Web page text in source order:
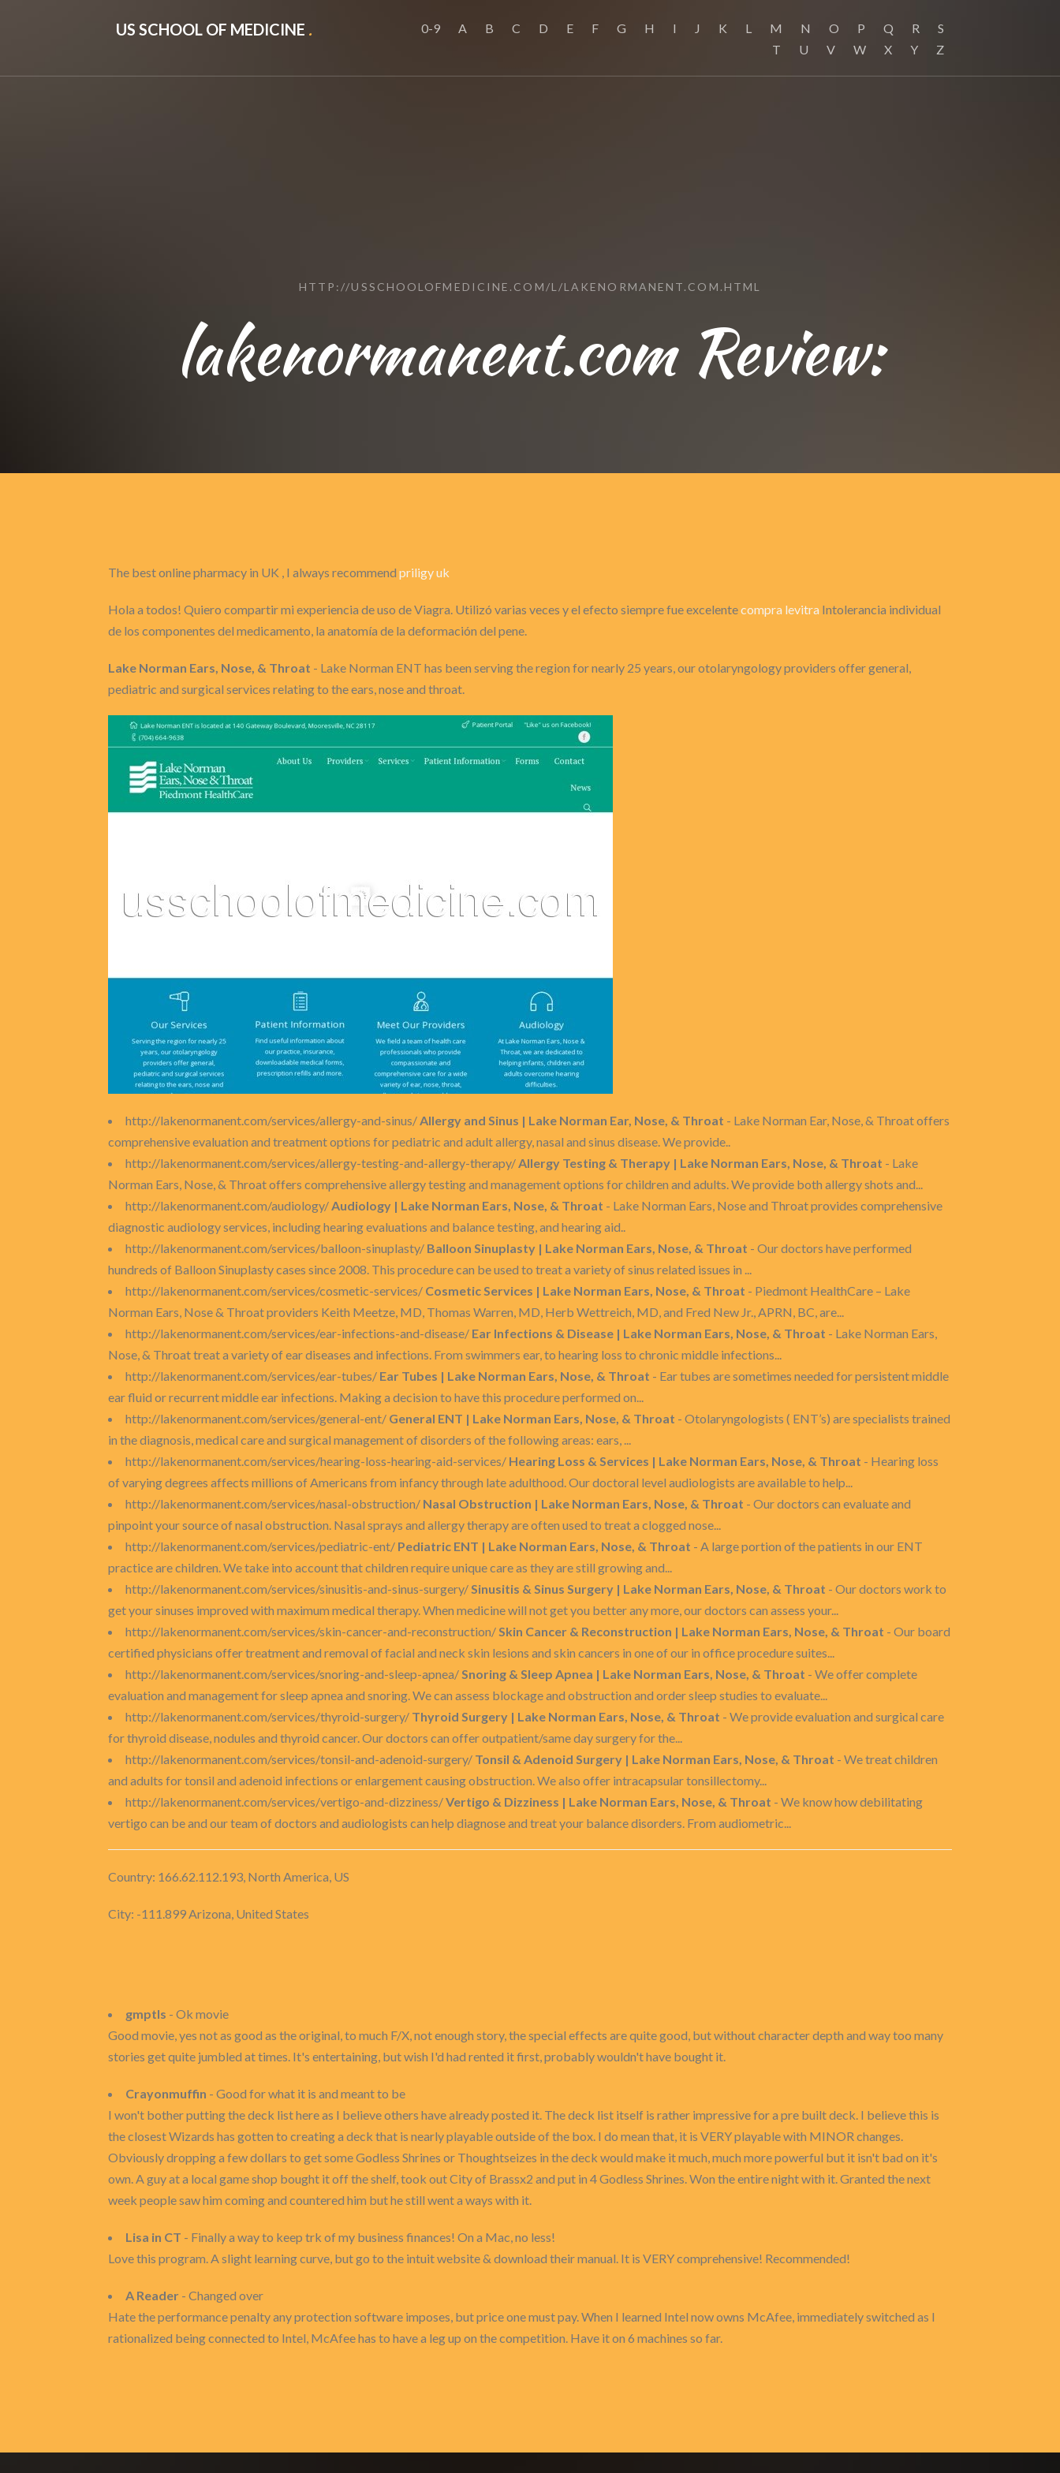
US SCHOOL OF MEDICINE . 0-9 A B C D E F G H I J K L M N O P Q R
S
T
U V W X Y Z
HTTP://USSCHOOLOFMEDICINE.COM/L/LAKENORMANENT.COM.HTML
lakenormanent.com Review:
The best online pharmacy in UK , I always recommend priligy uk
Hola a todos! Quiero compartir mi experiencia de uso de Viagra. Utilizó varias veces y el efecto siempre fue excelentecompra levitra Intolerancia individual
de los componentes del medicamento, la anatomía de la deformación del pene.
Lake Norman Ears, Nose, & Throat - Lake Norman ENT has been serving the region for nearly 25 years, our otolaryngology providers offer general,
pediatric and surgical services relating to the ears, nose and throat.
http://lakenormanent.com/services/allergy-and-sinus/Allergy and Sinus | Lake Norman Ear, Nose, & Throat - Lake Norman Ear, Nose, & Throat offers
comprehensive evaluation and treatment options for pediatric and adult allergy, nasal and sinus disease. We provide..
http://lakenormanent.com/services/allergy-testing-and-allergy-therapy/Allergy Testing & Therapy | Lake Norman Ears, Nose, & Throat - Lake
Norman Ears, Nose, & Throat offers comprehensive allergy testing and management options for children and adults. We provide both allergy shots and...
http://lakenormanent.com/audiology/Audiology | Lake Norman Ears, Nose, & Throat - Lake Norman Ears, Nose and Throat provides comprehensive
diagnostic audiology services, including hearing evaluations and balance testing, and hearing aid..
http://lakenormanent.com/services/balloon-sinuplasty/ Balloon Sinuplasty | Lake Norman Ears, Nose, & Throat - Our doctors have performed
hundreds of Balloon Sinuplasty cases since 2008. This procedure can be used to treat a variety of sinus related issues in ...
http://lakenormanent.com/services/cosmetic-services/ Cosmetic Services | Lake Norman Ears, Nose, & Throat - Piedmont HealthCare – Lake
Norman Ears, Nose & Throat providers Keith Meetze, MD, Thomas Warren, MD, Herb Wettreich, MD, and Fred New Jr., APRN, BC, are...
http://lakenormanent.com/services/ear-infections-and-disease/ Ear Infections & Disease | Lake Norman Ears, Nose, & Throat - Lake Norman Ears,
Nose, & Throat treat a variety of ear diseases and infections. From swimmers ear, to hearing loss to chronic middle infections...
http://lakenormanent.com/services/ear-tubes/ Ear Tubes | Lake Norman Ears, Nose, & Throat - Ear tubes are sometimes needed for persistent middle
ear fluid or recurrent middle ear infections. Making a decision to have this procedure performed on...
http://lakenormanent.com/services/general-ent/ General ENT | Lake Norman Ears, Nose, & Throat - Otolaryngologists ( ENT’s) are specialists trained
in the diagnosis, medical care and surgical management of disorders of the following areas: ears, ...
http://lakenormanent.com/services/hearing-loss-hearing-aid-services/ Hearing Loss & Services | Lake Norman Ears, Nose, & Throat - Hearing loss
of varying degrees affects millions of Americans from infancy through late adulthood. Our doctoral level audiologists are available to help...
http://lakenormanent.com/services/nasal-obstruction/ Nasal Obstruction | Lake Norman Ears, Nose, & Throat - Our doctors can evaluate and
pinpoint your source of nasal obstruction. Nasal sprays and allergy therapy are often used to treat a clogged nose...
http://lakenormanent.com/services/pediatric-ent/ Pediatric ENT | Lake Norman Ears, Nose, & Throat - A large portion of the patients in our ENT
practice are children. We take into account that children require unique care as they are still growing and...
http://lakenormanent.com/services/sinusitis-and-sinus-surgery/Sinusitis & Sinus Surgery | Lake Norman Ears, Nose, & Throat - Our doctors work to
get your sinuses improved with maximum medical therapy. When medicine will not get you better any more, our doctors can assess your...
http://lakenormanent.com/services/skin-cancer-and-reconstruction/Skin Cancer & Reconstruction | Lake Norman Ears, Nose, & Throat - Our board
certified physicians offer treatment and removal of facial and neck skin lesions and skin cancers in one of our in office procedure suites...
http://lakenormanent.com/services/snoring-and-sleep-apnea/Snoring & Sleep Apnea | Lake Norman Ears, Nose, & Throat - We offer complete
evaluation and management for sleep apnea and snoring. We can assess blockage and obstruction and order sleep studies to evaluate...
http://lakenormanent.com/services/thyroid-surgery/ Thyroid Surgery | Lake Norman Ears, Nose, & Throat - We provide evaluation and surgical care
for thyroid disease, nodules and thyroid cancer. Our doctors can offer outpatient/same day surgery for the...
http://lakenormanent.com/services/tonsil-and-adenoid-surgery/ Tonsil & Adenoid Surgery | Lake Norman Ears, Nose, & Throat - We treat children
and adults for tonsil and adenoid infections or enlargement causing obstruction. We also offer intracapsular tonsillectomy...
http://lakenormanent.com/services/vertigo-and-dizziness/Vertigo & Dizziness | Lake Norman Ears, Nose, & Throat - We know how debilitating
vertigo can be and our team of doctors and audiologists can help diagnose and treat your balance disorders. From audiometric...
Country: 166.62.112.193, North America, US
City: -111.899 Arizona, United States
gmptls - Ok movie
Good movie, yes not as good as the original, to much F/X, not enough story, the special effects are quite good, but without character depth and way too many
stories get quite jumbled at times. It's entertaining, but wish I'd had rented it first, probably wouldn't have bought it.
Crayonmuffin - Good for what it is and meant to be
I won't bother putting the deck list here as I believe others have already posted it. The deck list itself is rather impressive for a pre built deck. I believe this is
the closest Wizards has gotten to creating a deck that is nearly playable outside of the box. I do mean that, it is VERY playable with MINOR changes.
Obviously dropping a few dollars to get some Godless Shrines or Thoughtseizes in the deck would make it much, much more powerful but it isn't bad on it's
own. A guy at a local game shop bought it off the shelf, took out City of Brassx2 and put in 4 Godless Shrines. Won the entire night with it. Granted the next
week people saw him coming and countered him but he still went a ways with it.
Lisa in CT - Finally a way to keep trk of my business finances! On a Mac, no less!
Love this program. A slight learning curve, but go to the intuit website & download their manual. It is VERY comprehensive! Recommended!
A Reader - Changed over
Hate the performance penalty any protection software imposes, but price one must pay. When I learned Intel now owns McAfee, immediately switched as I
rationalized being connected to Intel, McAfee has to have a leg up on the competition. Have it on 6 machines so far.